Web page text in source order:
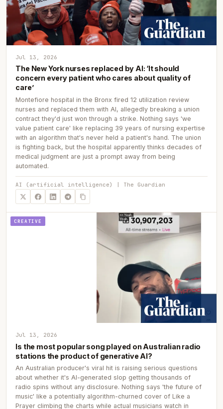
Jul 13, 2026
The New York nurses replaced by AI: ‘It should
concern every patient who cares about quality of
care’
Montefiore hospital in the Bronx fired 12 utilization review
nurses and replaced them with AI, allegedly breaking a union
contract they'd just won through a strike. Nothing says 'we
value patient care' like replacing 39 years of nursing expertise
with an algorithm that's never held a patient's hand. The union
is fighting back, but the hospital apparently thinks decades of
medical judgment are just a prompt away from being
automated.
AI (artificial intelligence) | The Guardian
CREATIVE
Jul 13, 2026
Is the most popular song played on Australian radio
stations the product of generative AI?
An Australian producer's viral hit is raising serious questions
about whether it's AI-generated slop getting thousands of
radio spins without any disclosure. Nothing says 'the future of
music' like a potentially algorithm-churned cover of Like a
Prayer climbing the charts while actual musicians watch in